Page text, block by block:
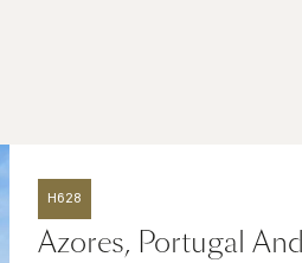
H628
Azores, Portugal